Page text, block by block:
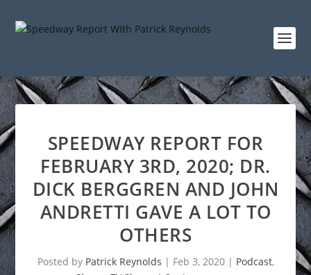
SPEEDWAY REPORT FOR
FEBRUARY 3RD, 2020; DR.
DICK BERGGREN AND JOHN
ANDRETTI GAVE A LOT TO
OTHERS
Posted by Patrick Reynolds | Feb 3, 2020| Podcast,